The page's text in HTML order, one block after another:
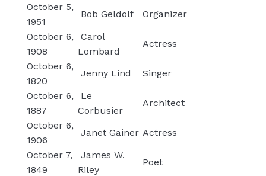
October 5,
1951
Bob Geldolf
Organizer
October 6,
1908
Carol
Lombard
Actress
October 6,
1820
Jenny Lind
Singer
October 6,
1887
Le
Corbusier
Architect
October 6,
1906
Janet Gainer Actress
October 7,
1849
James W.
Riley
Poet